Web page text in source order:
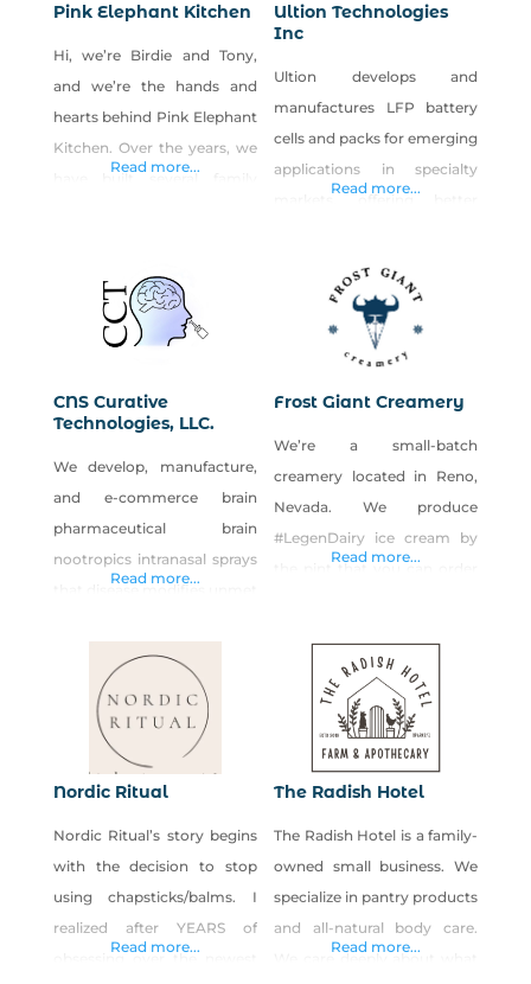
passion for holistic wellness
derived CBD with
products. Our product line
includes CBD salves, roll-
ons, bath bombs,
cattlebros has been in the
in Nevada for over a decade
Pink Elephant Kitchen
Hi, we’re Birdie and Tony,
and we’re the hands and
hearts behind Pink Elephant
Kitchen. Over the years, we
Reno in 2016, we decided to
shift our focus from
restaurant to doing what we
love most: making delicious
Read more...
Ultion Technologies
Inc
Ultion develops and
manufactures LFP battery
cells and packs for emerging
applications in specialty
integration.
Read more...
CNS Curative
Technologies, LLC.
We develop, manufacture,
and e-commerce brain
pharmaceutical brain
nootropics intranasal sprays
wellness, brain aging,
neurodegenerative diseases
such as cognitive decline,
dementia, Lewy Body
dementia, and Parkinson’s
Read more...
Frost Giant Creamery
We’re a small-batch
creamery located in Reno,
Nevada. We produce
#LegenDairy ice cream by
keeping the ice cream
experience as epic as
possible, so we source
locally when we can, and
eliminate artificial flavors,
to make sure our ice cream
Read more...
Nordic Ritual
Nordic Ritual’s story begins
with the decision to stop
using chapsticks/balms. I
realized after YEARS of
obsessing over the newest
Read more...
The Radish Hotel
The Radish Hotel is a family-
owned small business. We
specialize in pantry products
and all-natural body care.
We care deeply about what
Read more...